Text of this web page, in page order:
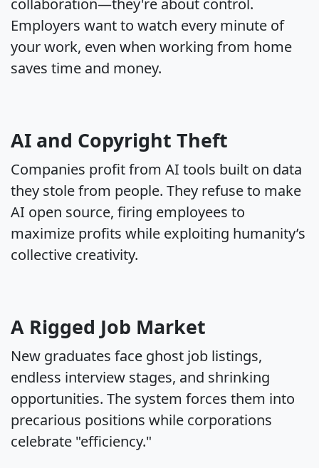
collaboration—they're about control.
Employers want to watch every minute of
your work, even when working from home
saves time and money.
AI and Copyright Theft
Companies profit from AI tools built on data
they stole from people. They refuse to make
AI open source, firing employees to
maximize profits while exploiting humanity’s
collective creativity.
A Rigged Job Market
New graduates face ghost job listings,
endless interview stages, and shrinking
opportunities. The system forces them into
precarious positions while corporations
celebrate "efficiency."